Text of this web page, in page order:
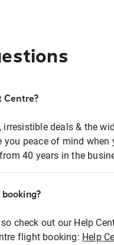
Centre?
deals & the
peace of mind when
40 years in the
check out our Help
flight booking: Help